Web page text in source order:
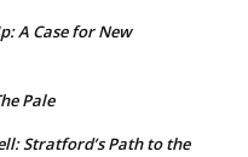
A Case for New
Pale
Stratford’s Path to the